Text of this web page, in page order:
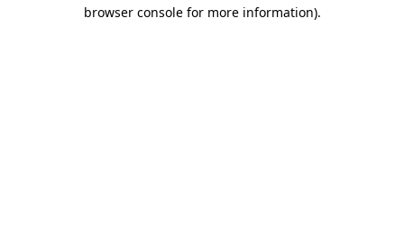
browser console for more information).